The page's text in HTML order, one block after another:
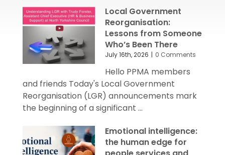
Local Government
Reorganisation:
Lessons from Someone
Who’s Been There
July 16th, 2026 | 0 Comments
Hello PPMA members
and friends Today's Local Government
Reorganisation (LGR) announcements mark
the beginning of a significant ...
Emotional intelligence:
the human edge for